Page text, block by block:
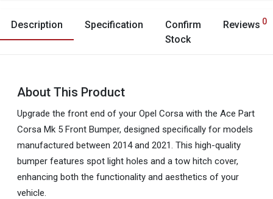
Description Specification
Confirm
Stock
Reviews 0
About This Product
Upgrade the front end of your Opel Corsa with the Ace Part
Corsa Mk 5 Front Bumper, designed specifically for models
manufactured between 2014 and 2021. This high-quality
bumper features spot light holes and a tow hitch cover,
enhancing both the functionality and aesthetics of your
vehicle.